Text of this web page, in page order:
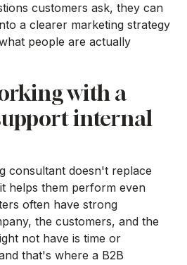
customers ask, they can
a clearer marketing strategy
people are actually
with a
internal
consultant doesn't replace
helps them perform even
often have strong
the customers, and the
not have is time or
that's where a B2B